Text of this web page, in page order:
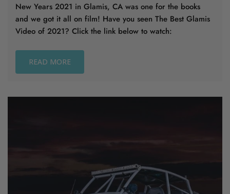
New Years 2021 in Glamis, CA was one for the books
and we got it all on film! Have you seen The Best Glamis
Video of 2021? Click the link below to watch:
READ MORE